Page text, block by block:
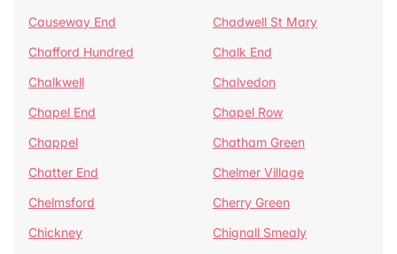
Causeway End
Chadwell St Mary
Chafford Hundred
Chalk End
Chalkwell
Chalvedon
Chapel End
Chapel Row
Chappel
Chatham Green
Chatter End
Chelmer Village
Chelmsford
Cherry Green
Chickney
Chignall Smealy